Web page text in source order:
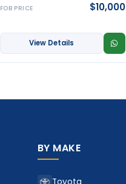
FOB PRICE $10,000
View Details
BY MAKE